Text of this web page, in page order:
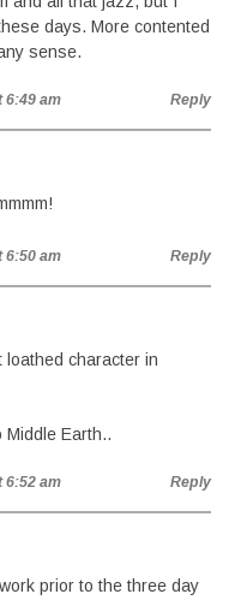
days. More contented
sense.
6:49 am Reply
6:50 am Reply
loathed character in
Earth..
6:52 am Reply
prior to the three day